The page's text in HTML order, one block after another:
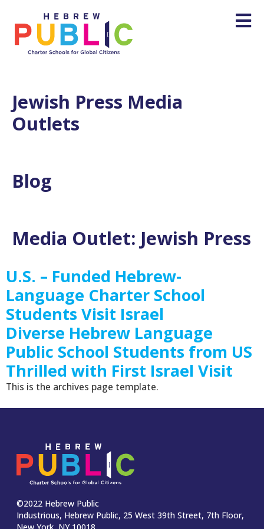
Jewish Press Media
Outlets
Blog
Media Outlet: Jewish Press
U.S. – Funded Hebrew-
Language Charter School
Students Visit Israel
Diverse Hebrew Language
Public School Students from US
Thrilled with First Israel Visit
This is the archives page template.
©2022 Hebrew Public
Industrious, Hebrew Public, 25 West 39th Street, 7th Floor,